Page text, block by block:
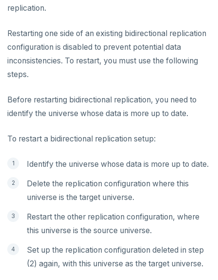
replication.
Restarting one side of an existing bidirectional replication
configuration is disabled to prevent potential data
inconsistencies. To restart, you must use the following
steps.
Before restarting bidirectional replication, you need to
identify the universe whose data is more up to date.
To restart a bidirectional replication setup:
Identify the universe whose data is more up to date.
Delete the replication configuration where this
universe is the target universe.
Restart the other replication configuration, where
this universe is the source universe.
Set up the replication configuration deleted in step
(2) again, with this universe as the target universe.